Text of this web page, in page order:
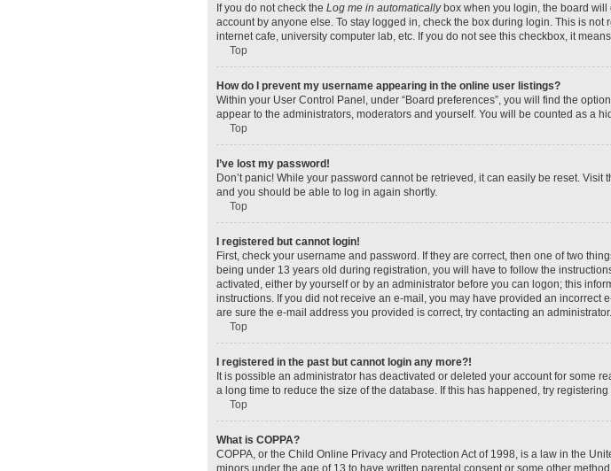
If you do not check the Log me in automaticallybox when you login, the board will
account by anyone else. To stay logged in, check the box during login. This is
internet cafe, university computer lab, etc. If you do not see this checkbox, it
Top
How do I prevent my username appearing in the online user listings?
Within your User Control Panel, under “Board preferences”, you will find the option
appear to the administrators, moderators and yourself. You will be counted as a
Top
I’ve lost my password!
Don’t panic! While your password cannot be retrieved, it can easily be reset. Visit
and you should be able to log in again shortly.
Top
I registered but cannot login!
First, check your username and password. If they are correct, then one of two
being under 13 years old during registration, you will have to follow the
activated, either by yourself or by an administrator before you can logon; this
instructions. If you did not receive an e-mail, you may have provided an incorrect
are sure the e-mail address you provided is correct, try contacting an administrator.
Top
I registered in the past but cannot login any more?!
It is possible an administrator has deactivated or deleted your account for some
a long time to reduce the size of the database. If this has happened, try
Top
What is COPPA?
COPPA, or the Child Online Privacy and Protection Act of 1998, is a law in the
minors under the age of 13 to have written parental consent or some other